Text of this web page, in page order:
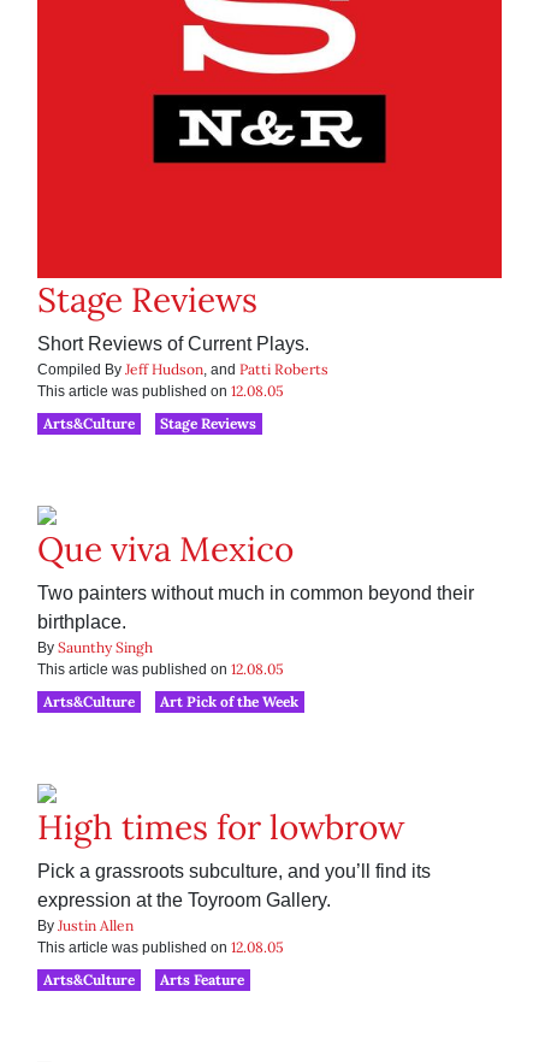
Stage Reviews
Short Reviews of Current Plays.
Compiled By Jeff Hudson, and Patti Roberts
This article was published on 12.08.05
Arts&Culture
Stage Reviews
Que viva Mexico
Two painters without much in common beyond their
birthplace.
By Saunthy Singh
This article was published on 12.08.05
Arts&Culture
Art Pick of the Week
High times for lowbrow
Pick a grassroots subculture, and you’ll find its
expression at the Toyroom Gallery.
By Justin Allen
This article was published on 12.08.05
Arts&Culture
Arts Feature